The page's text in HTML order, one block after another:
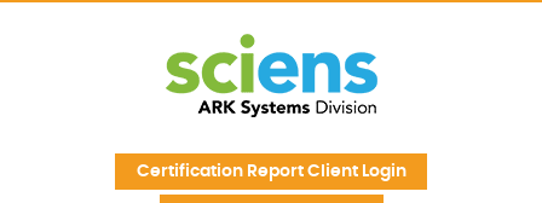
Certification Report Client Login